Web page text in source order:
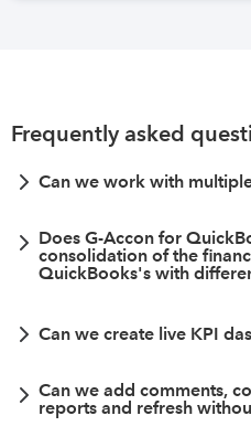
Frequently asked
Can we work with
Does G-Accon for
consolidation of the
QuickBooks's with
Can we create live KPI
Can we add comments,
reports and refresh